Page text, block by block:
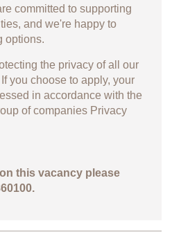
committed to supporting
and we're happy to
options.
the privacy of all our
you choose to apply, your
in accordance with the
of companies Privacy
this vacancy please